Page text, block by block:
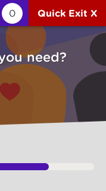
0 Quick Exit X
need?